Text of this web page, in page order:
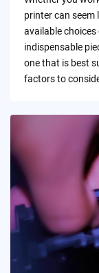
printer can seem
available
indispensable
one that is best
factors to